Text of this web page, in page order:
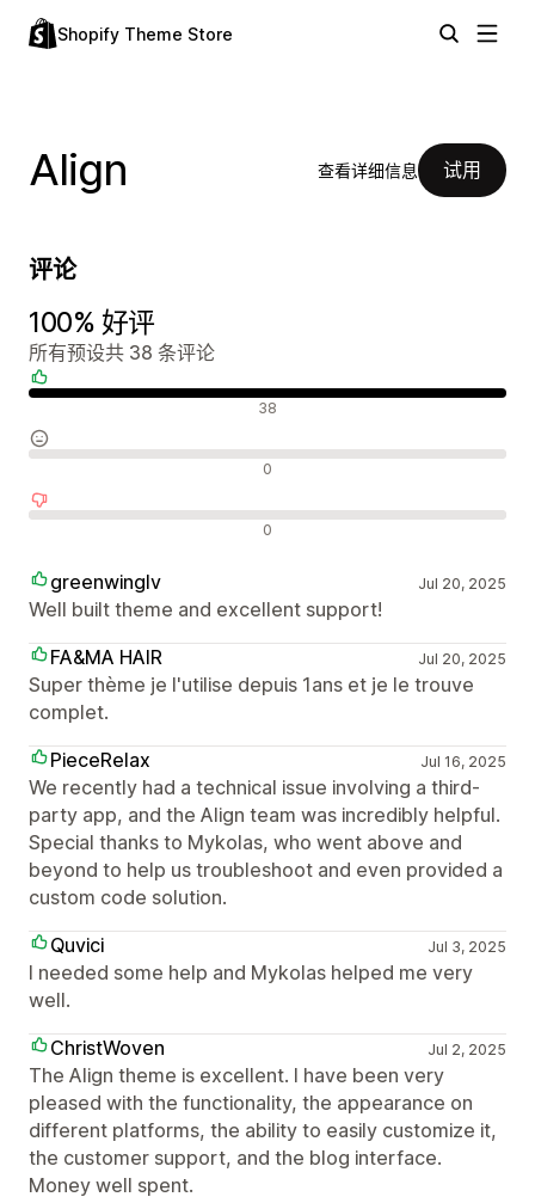
Shopify Theme Store
Align 查看详细信息 试用
评论
100% 好评
所有预设共 38 条评论
38
0
0
greenwinglv Jul 20, 2025
Well built theme and excellent support!
FA&MA HAIR
Jul 20, 2025
Super thème je l'utilise depuis 1ans et je le trouve
complet.
PieceRelax
Jul 16, 2025
We recently had a technical issue involving a third-
party app, and the Align team was incredibly helpful.
Special thanks to Mykolas, who went above and
beyond to help us troubleshoot and even provided a
custom code solution.
Quvici
Jul 3, 2025
I needed some help and Mykolas helped me very
well.
ChristWoven
Jul 2, 2025
The Align theme is excellent. I have been very
pleased with the functionality, the appearance on
different platforms, the ability to easily customize it,
the customer support, and the blog interface.
Money well spent.